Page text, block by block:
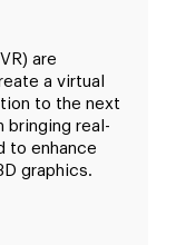
are
a virtual
to the next
bringing real-
to enhance
graphics.